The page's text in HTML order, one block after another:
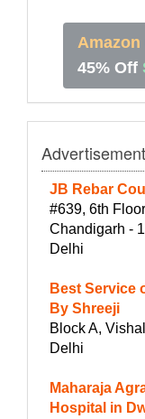
Amazon
45% Off
Advertisement
JB Rebar
#639, 6th
Chandigarh -
Delhi
Best Service
By Shreeji
Block A,
Delhi
Maharaja
Hospital in